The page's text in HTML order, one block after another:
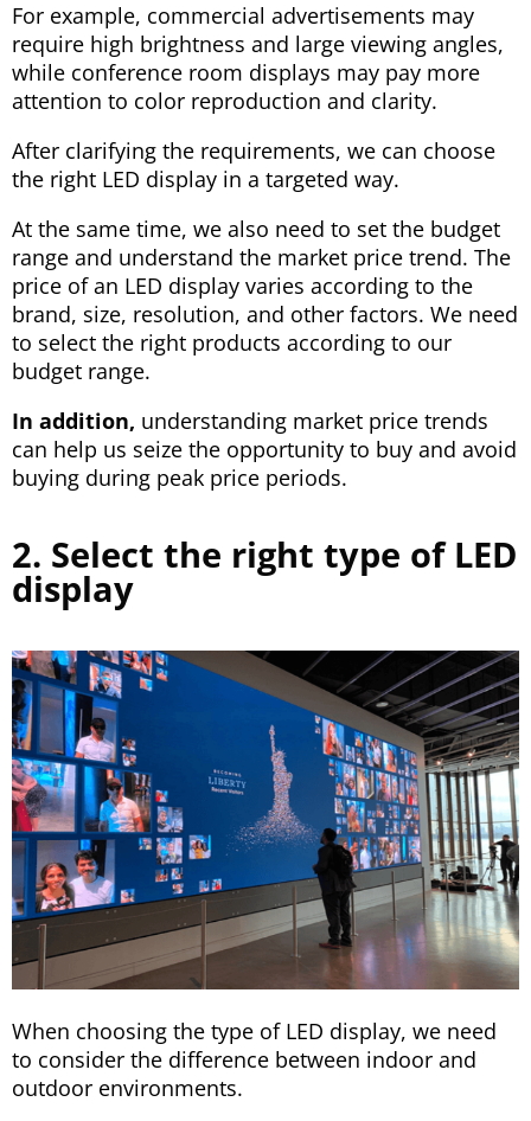
For example, commercial advertisements may
require high brightness and large viewing angles,
while conference room displays may pay more
attention to color reproduction and clarity.
After clarifying the requirements, we can choose
the right LED display in a targeted way.
At the same time, we also need to set the budget
range and understand the market price trend. The
price of an LED display varies according to the
brand, size, resolution, and other factors. We need
to select the right products according to our
budget range.
In addition, understanding market price trends
can help us seize the opportunity to buy and avoid
buying during peak price periods.
2. Select the right type of LED
display
When choosing the type of LED display, we need
to consider the difference between indoor and
outdoor environments.